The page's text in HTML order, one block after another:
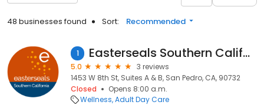
48 businesses found Sort: Recommended
1 Easterseals Southern California
5.0
3 reviews
1453 W 8th St, Suites A & B, San Pedro, CA, 90732
Closed
Opens 8:00 a.m.
Wellness Adult Day Care